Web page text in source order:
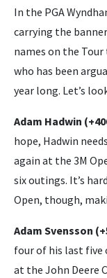
In the PGA
carrying the
names on the Tour
who has been
year long. Let’s
Adam Hadwin
hope, Hadwin
again at the 3M
six outings. It’s
Open, though,
Adam Svensson
four of his last five
at the John Deere